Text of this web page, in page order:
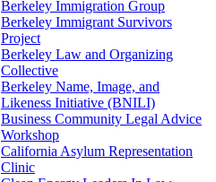
Berkeley Immigration Group
Berkeley Immigrant Survivors
Project
Berkeley Law and Organizing
Collective
Berkeley Name, Image, and
Likeness Initiative (BNILI)
Business Community Legal Advice
Workshop
California Asylum Representation
Clinic